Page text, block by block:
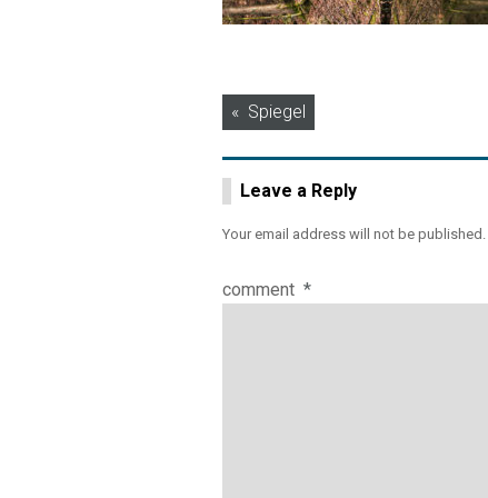
Post
navigation
Spiegel
Leave a Reply
Your email address will not be published.
comment *